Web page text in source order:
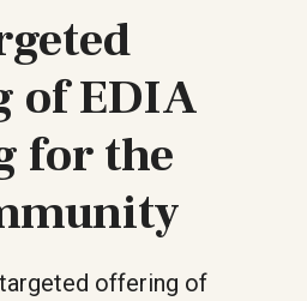
of EDIA
for the
offering of